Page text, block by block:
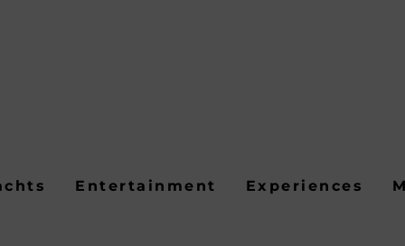
Entertainment Experiences